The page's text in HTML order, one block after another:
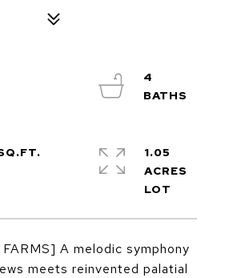
A melodic symphony
meets reinvented palatial
4
1.05
ACRES